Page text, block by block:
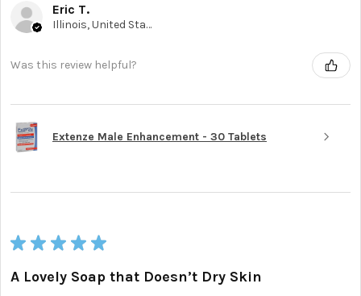
Eric T.
Illinois, United States
Was this review helpful?
Extenze Male Enhancement - 30 Tablets
★ ★ ★ ★ ★
A Lovely Soap that Doesn’t Dry Skin